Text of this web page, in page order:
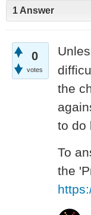
1 Answer
0
votes
the
to do
To
the